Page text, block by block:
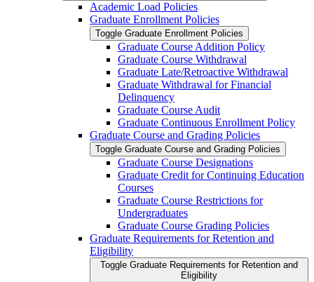
Academic Load Policies
Graduate Enrollment Policies
Toggle Graduate Enrollment Policies
Graduate Course Addition Policy
Graduate Course Withdrawal
Graduate Late/​Retroactive Withdrawal
Graduate Withdrawal for Financial
Delinquency
Graduate Course Audit
Graduate Continuous Enrollment Policy
Graduate Course and Grading Policies
Toggle Graduate Course and Grading Policies
Graduate Course Designations
Graduate Credit for Continuing Education
Courses
Graduate Course Restrictions for
Undergraduates
Graduate Course Grading Policies
Graduate Requirements for Retention and
Eligibility
Toggle Graduate Requirements for Retention and
Eligibility